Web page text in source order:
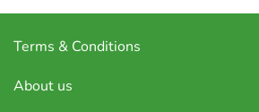
Terms & Conditions
About us